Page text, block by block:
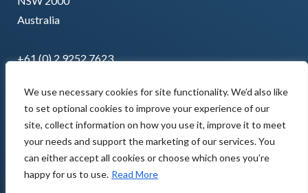
We use necessary cookies for site functionality. We’d also like
to set optional cookies to improve your experience of our
site, collect information on how you use it, improve it to meet
your needs and support the marketing of our services. You
can either accept all cookies or choose which ones you’re
happy for us to use. Read More
Australia
+61 (0) 2 9252 7623
Copyright © 2022 AMCL. All rights reserved